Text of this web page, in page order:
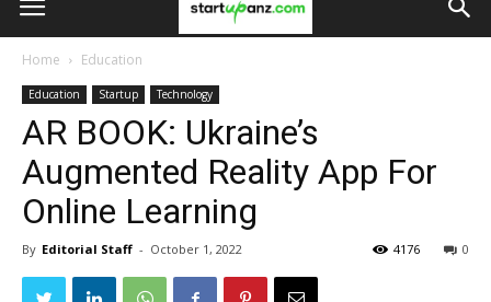
Home Education
Education Startup Technology
AR BOOK: Ukraine’s
Augmented Reality App For
Online Learning
By Editorial Staff - October 1, 2022 0
4176